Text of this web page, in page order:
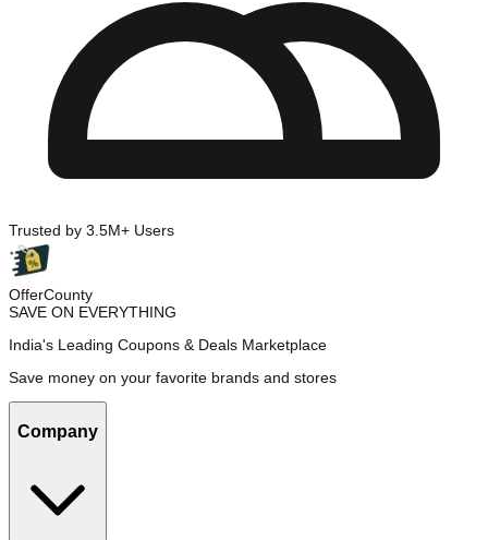
Trusted by 3.5M+ Users
OfferCounty
SAVE ON EVERYTHING
India's Leading Coupons & Deals Marketplace
Save money on your favorite brands and stores
Company